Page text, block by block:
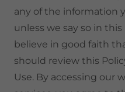
any of the information
unless we say so in
believe in good faith
should review this
Use. By accessing our